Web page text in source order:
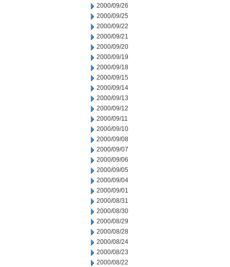
2000/09/26
2000/09/25
2000/09/22
2000/09/21
2000/09/20
2000/09/19
2000/09/18
2000/09/15
2000/09/14
2000/09/13
2000/09/12
2000/09/11
2000/09/10
2000/09/08
2000/09/07
2000/09/06
2000/09/05
2000/09/04
2000/09/01
2000/08/31
2000/08/30
2000/08/29
2000/08/28
2000/08/24
2000/08/23
2000/08/22